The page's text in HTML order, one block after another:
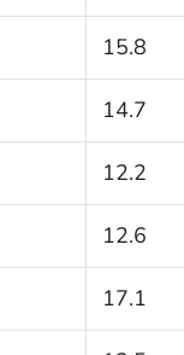
15.8
14.7
12.2
12.6
17.1